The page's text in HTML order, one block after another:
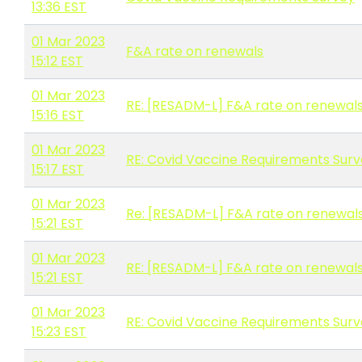
13:36 EST
01 Mar 2023
15:12 EST
F&A rate on renewals
01 Mar 2023
15:16 EST
RE: [RESADM-L] F&A rate on renewals
01 Mar 2023
15:17 EST
RE: Covid Vaccine Requirements
01 Mar 2023
15:21 EST
Re: [RESADM-L] F&A rate on
01 Mar 2023
15:21 EST
RE: [RESADM-L] F&A rate on renewals
01 Mar 2023
15:23 EST
RE: Covid Vaccine Requirements